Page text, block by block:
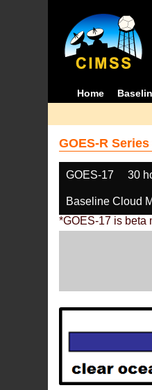
Home
GOES-R
GOES-17 30
Baseline Cloud
*GOES-17 is beta